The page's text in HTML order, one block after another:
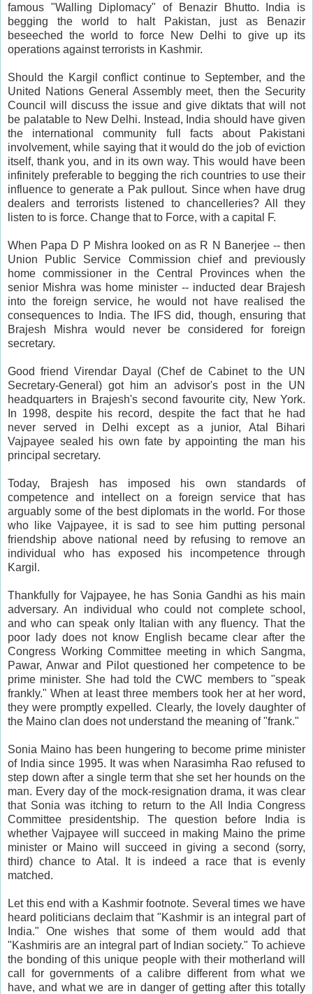
famous "Walling Diplomacy" of Benazir Bhutto. India is
begging the world to halt Pakistan, just as Benazir
beseeched the world to force New Delhi to give up its
operations against terrorists in Kashmir.
Should the Kargil conflict continue to September, and the
United Nations General Assembly meet, then the Security
Council will discuss the issue and give diktats that will not
be palatable to New Delhi. Instead, India should have given
the international community full facts about Pakistani
involvement, while saying that it would do the job of eviction
itself, thank you, and in its own way. This would have been
infinitely preferable to begging the rich countries to use their
influence to generate a Pak pullout. Since when have drug
dealers and terrorists listened to chancelleries? All they
listen to is force. Change that to Force, with a capital F.
When Papa D P Mishra looked on as R N Banerjee -- then
Union Public Service Commission chief and previously
home commissioner in the Central Provinces when the
senior Mishra was home minister -- inducted dear Brajesh
into the foreign service, he would not have realised the
consequences to India. The IFS did, though, ensuring that
Brajesh Mishra would never be considered for foreign
secretary.
Good friend Virendar Dayal (Chef de Cabinet to the UN
Secretary-General) got him an advisor's post in the UN
headquarters in Brajesh's second favourite city, New York.
In 1998, despite his record, despite the fact that he had
never served in Delhi except as a junior, Atal Bihari
Vajpayee sealed his own fate by appointing the man his
principal secretary.
Today, Brajesh has imposed his own standards of
competence and intellect on a foreign service that has
arguably some of the best diplomats in the world. For those
who like Vajpayee, it is sad to see him putting personal
friendship above national need by refusing to remove an
individual who has exposed his incompetence through
Kargil.
Thankfully for Vajpayee, he has Sonia Gandhi as his main
adversary. An individual who could not complete school,
and who can speak only Italian with any fluency. That the
poor lady does not know English became clear after the
Congress Working Committee meeting in which Sangma,
Pawar, Anwar and Pilot questioned her competence to be
prime minister. She had told the CWC members to "speak
frankly." When at least three members took her at her word,
they were promptly expelled. Clearly, the lovely daughter of
the Maino clan does not understand the meaning of "frank."
Sonia Maino has been hungering to become prime minister
of India since 1995. It was when Narasimha Rao refused to
step down after a single term that she set her hounds on the
man. Every day of the mock-resignation drama, it was clear
that Sonia was itching to return to the All India Congress
Committee presidentship. The question before India is
whether Vajpayee will succeed in making Maino the prime
minister or Maino will succeed in giving a second (sorry,
third) chance to Atal. It is indeed a race that is evenly
matched.
Let this end with a Kashmir footnote. Several times we have
heard politicians declaim that "Kashmir is an integral part of
India." One wishes that some of them would add that
"Kashmiris are an integral part of Indian society." To achieve
the bonding of this unique people with their motherland will
call for governments of a calibre different from what we
have, and what we are in danger of getting after this totally